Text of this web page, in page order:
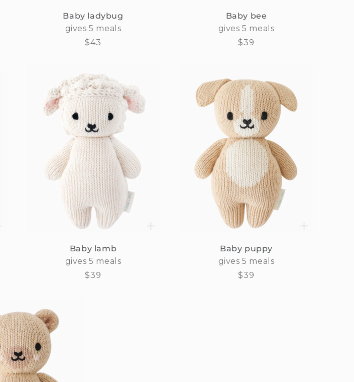
Baby ladybug
gives 5 meals
Regular
$43
Baby bee
gives 5 meals
Regular
$39
Baby lamb
gives 5 meals
Regular
$39
Baby puppy
gives 5 meals
Regular
$39